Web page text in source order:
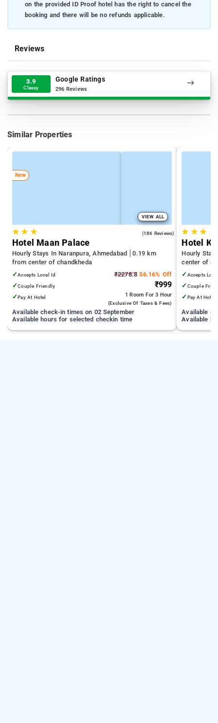
on the provided ID Proof hotel has the right to cancel the
booking and there will be no refunds applicable.
Reviews
3.9
Classy
Google Ratings
296 Reviews
Similar Properties
New
VIEW ALL
★★ ★ (186 Reviews)
Hotel Maan Palace
Hourly Stays In Naranpura, Ahmedabad
0.19 km
from center of chandkheda
✓Accepts Local Id
✓Couple Friendly
✓Pay At Hotel
₹2278.8 56.16% Off
₹999
1 RoomFor 3 Hour
(exclusive Of Taxes & Fees)
Available check-in times on 02 September
Available hours for selected checkin time
★ ★★
Hotel
Hourly
center of
✓ Accepts
✓ Couple
✓ Pay At Hotel
Available
Available